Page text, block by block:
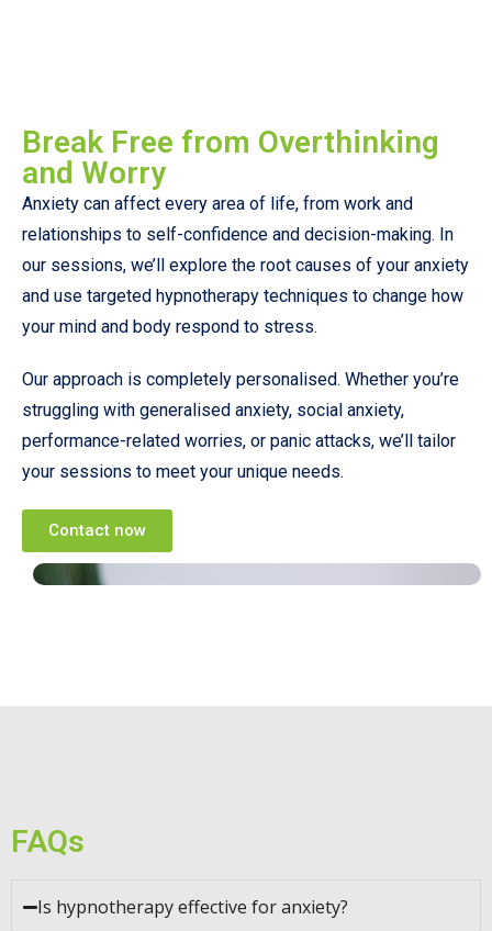
Break Free from Overthinking
and Worry
Anxiety can affect every area of life, from work and
relationships to self-confidence and decision-making. In
our sessions, we’ll explore the root causes of your anxiety
and use targeted hypnotherapy techniques to change how
your mind and body respond to stress.
Our approach is completely personalised. Whether you’re
struggling with generalised anxiety, social anxiety,
performance-related worries, or panic attacks, we’ll tailor
your sessions to meet your unique needs.
Contact now
FAQs
Is hypnotherapy effective for anxiety?